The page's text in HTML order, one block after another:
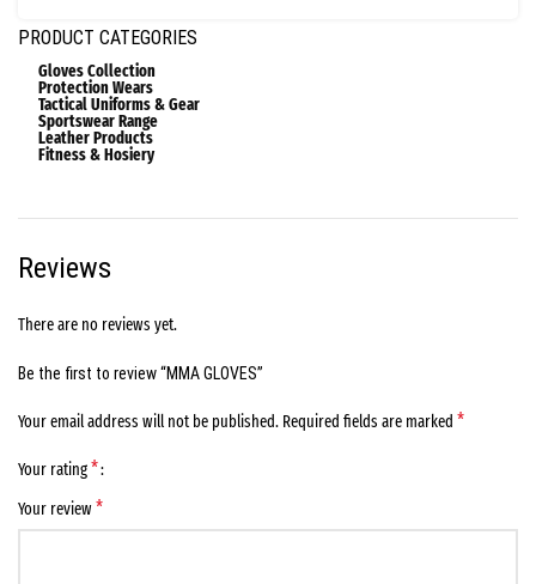
PRODUCT CATEGORIES
Gloves Collection
Protection Wears
Tactical Uniforms & Gear
Sportswear Range
Leather Products
Fitness & Hosiery
Reviews
There are no reviews yet.
Be the first to review “MMA GLOVES”
Your email address will not be published. Required fields are marked *
Your rating*
Your review*